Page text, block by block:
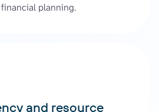
planning.
and resource